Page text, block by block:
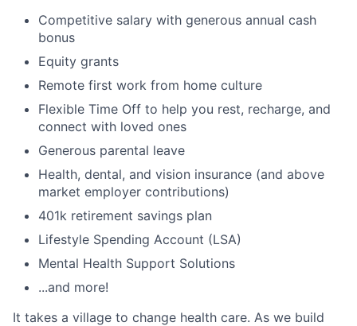
Competitive salary with generous annual cash
bonus
Equity grants
Remote first work from home culture
Flexible Time Off to help you rest, recharge, and
connect with loved ones
Generous parental leave
Health, dental, and vision insurance (and above
market employer contributions)
401k retirement savings plan
Lifestyle Spending Account (LSA)
Mental Health Support Solutions
...and more!
It takes a village to change health care. As we build